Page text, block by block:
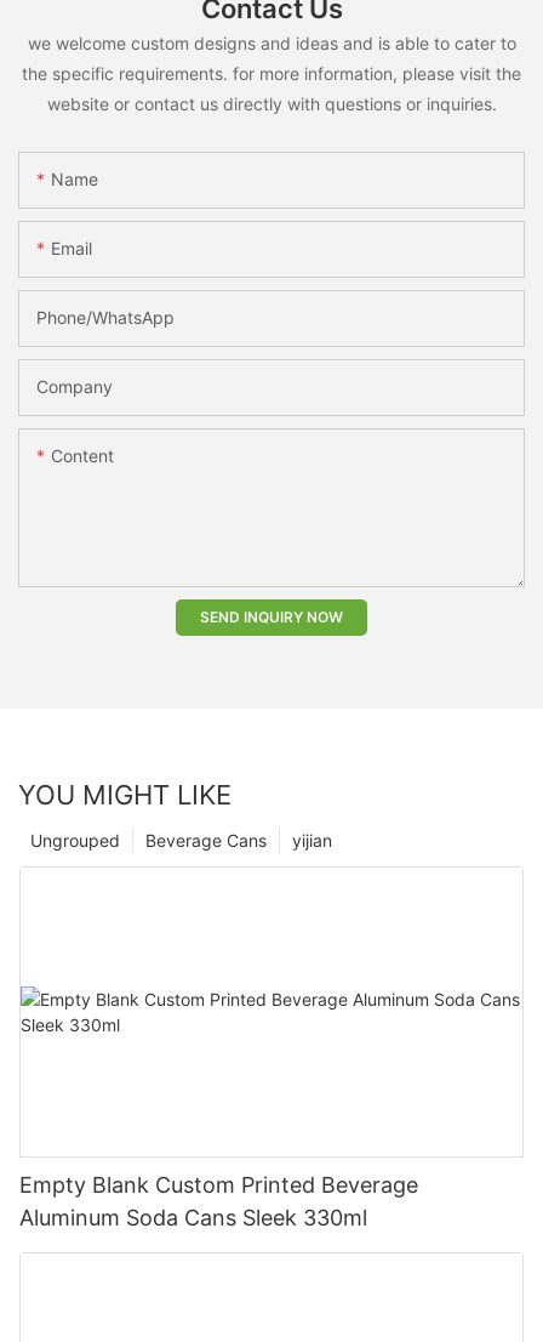
Contact Us
we welcome custom designs and ideas and is able to cater to
the specific requirements. for more information, please visit the
website or contact us directly with questions or inquiries.
Name
Email
Phone/whatsApp
Company
Content
SEND INQUIRY NOW
YOU MIGHT LIKE
yijian
Beverage Cans
Ungrouped
Empty Blank Custom Printed Beverage
Aluminum Soda Cans Sleek 330ml